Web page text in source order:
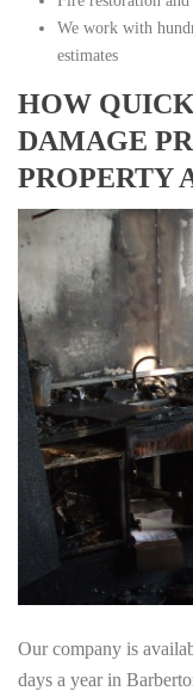
We work with
estimates
HOW
DAMAGE
PROPERTY
Our company is
days a year in